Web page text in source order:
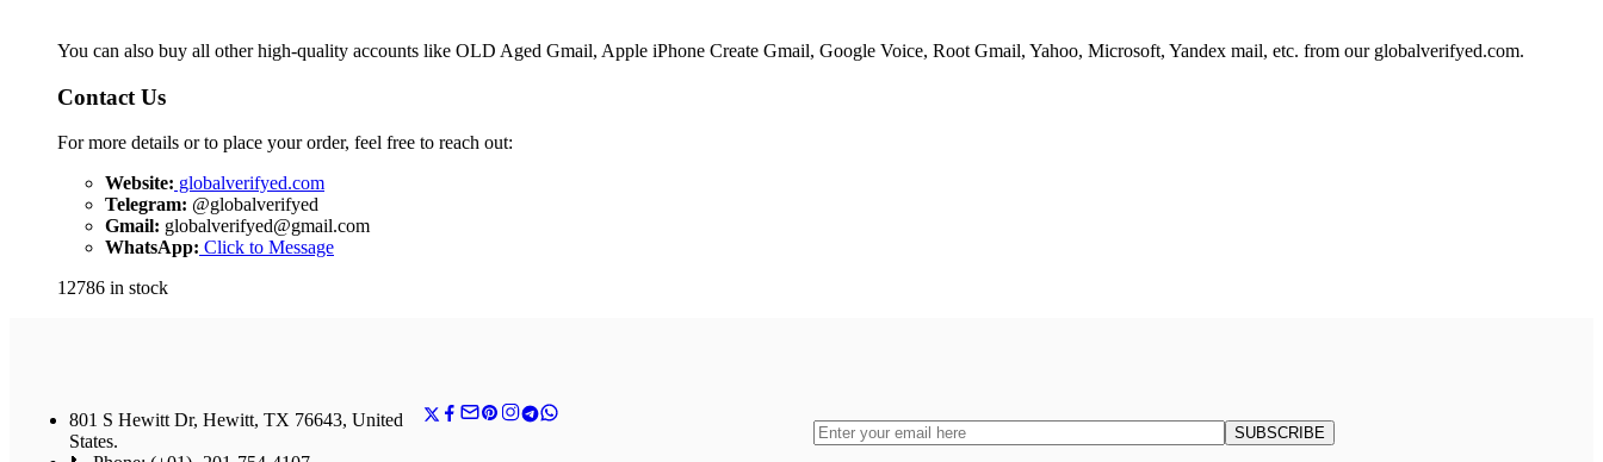
You can also buy all other high-quality accounts like OLD Aged Gmail, Apple iPhone Create Gmail, Google Voice, Root Gmail, Yahoo, Microsoft, Yandex mail, etc. from our globalverifyed.com.
Contact Us
For more details or to place your order, feel free to reach out:
Website: globalverifyed.com
Telegram: @globalverifyed
Gmail: globalverifyed@gmail.com
WhatsApp: Click to Message
12786 in stock
801 S Hewitt Dr, Hewitt, TX 76643, United
States.